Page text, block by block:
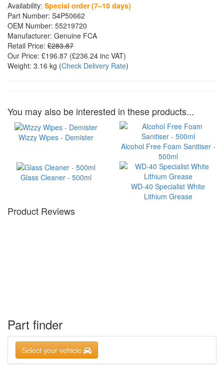
Availability: Special order (7–10 days)
Part Number: S4P50662
OEM Number: 55219720
Manufacturer: Genuine FCA
Retail Price: £283.87
Our Price: £196.87 (£236.24 inc VAT)
Weight: 3.16 kg (Check Delivery Rate)
You may also be interested in these products...
Wizzy Wipes - Demister
Alcohol Free Foam Sanitiser -
500ml
Glass Cleaner - 500ml
WD-40 Specialist White
Lithium Grease
Product Reviews
Part finder
Select your vehicle